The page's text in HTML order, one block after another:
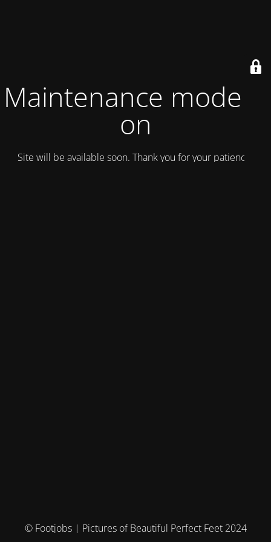
Maintenance mode is
on
Site will be available soon. Thank you for your patience!
© Footjobs | Pictures of Beautiful Perfect Feet 2024